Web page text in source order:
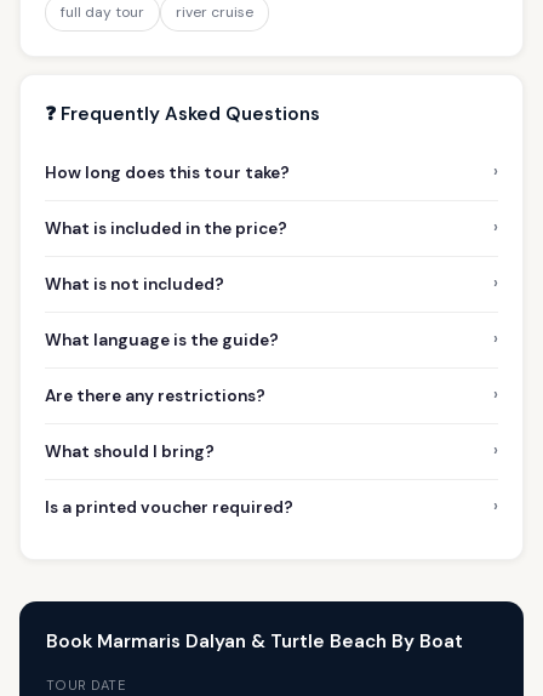
full day tour
river cruise
❓ Frequently Asked Questions
How long does this tour take? ›
What is included in the price? ›
What is not included? ›
What language is the guide? ›
Are there any restrictions? ›
What should I bring? ›
Is a printed voucher required? ›
Book Marmaris Dalyan & Turtle Beach By Boat
TOUR DATE